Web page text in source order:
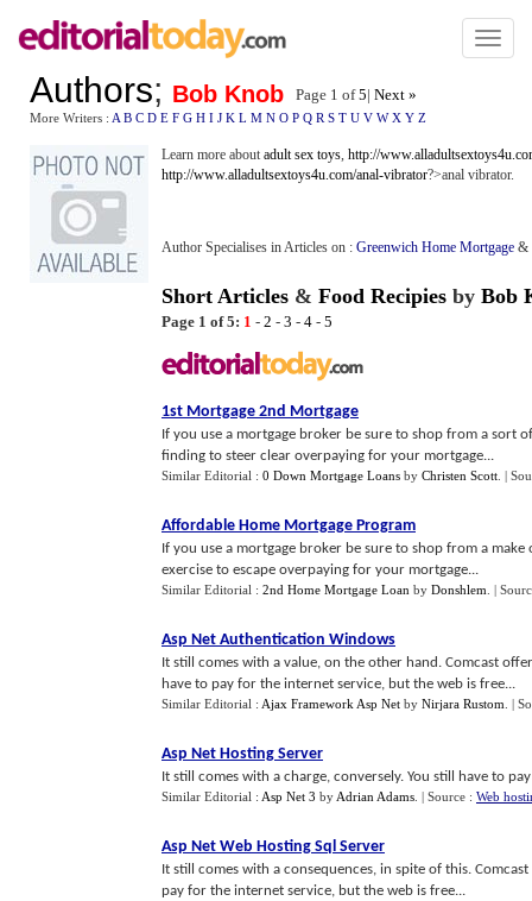
Toggle
Authors; Bob Knob Page 1 of5| Next »
More Writers : A B C D E F G H I J K L M N O P Q R S T U V W X Y Z
Learn more about adult sex toys, http://
http://www.alladultsextoys4u.com/anal-vibrator?>anal vibrator.
Author Specialises in Articles on : Greenwich Home Mortgage &
Short Articles & Food Recipies by Bob
Page 1 of 5: 1 - 2 - 3 - 4 - 5
1st Mortgage 2nd Mortgage
If you use a mortgage broker be sure to shop from a sort
finding to steer clear overpaying for your mortgage...
Similar Editorial : 0 Down Mortgage Loans by Christen Scott |
Affordable Home Mortgage Program
If you use a mortgage broker be sure to shop from a
exercise to escape overpaying for your mortgage...
Similar Editorial : 2nd Home Mortgage Loan by Donshlem |
Asp Net Authentication Windows
It still comes with a value, on the other hand. Comcast
have to pay for the internet service, but the web is free...
Similar Editorial : Ajax Framework Asp Net by Nirjara Rustom |
Asp Net Hosting Server
It still comes with a charge, conversely. You still have to
Similar Editorial : Asp Net 3 by Adrian Adams | Source : Web
Asp Net Web Hosting Sql Server
It still comes with a consequences, in spite of this.
pay for the internet service, but the web is free...